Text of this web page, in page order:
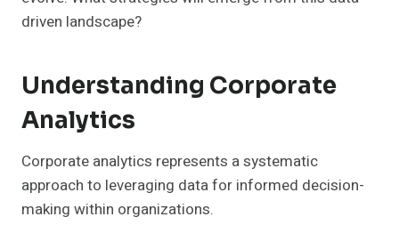
driven landscape?
Understanding Corporate
Analytics
Corporate analytics represents a systematic
approach to leveraging data for informed decision-
making within organizations.